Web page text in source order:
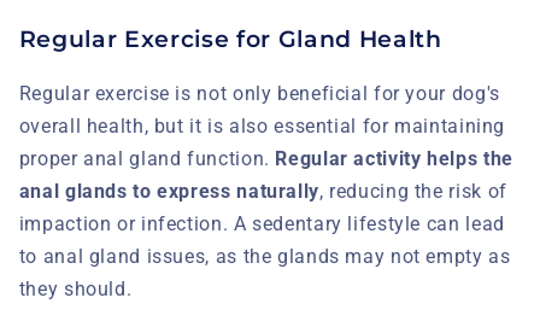
Regular Exercise for Gland Health
Regular exercise is not only beneficial for your dog's
overall health, but it is also essential for maintaining
proper anal gland function. Regular activity helps the
anal glands to express naturally, reducing the risk of
impaction or infection. A sedentary lifestyle can lead
to anal gland issues, as the glands may not empty as
they should.